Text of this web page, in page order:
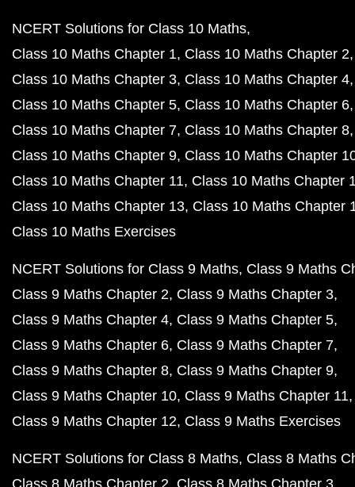
NCERT Solutions for Class 10 Maths
Class 10 Maths Chapter 1 Class 10 Maths Chapter 2
Class 10 Maths Chapter 3 Class 10 Maths Chapter 4
Class 10 Maths Chapter 5 Class 10 Maths Chapter 6
Class 10 Maths Chapter 7 Class 10 Maths Chapter 8
Class 10 Maths Chapter 9 Class 10 Maths Chapter
Class 10 Maths Chapter 11 Class 10 Maths Chapter
Class 10 Maths Chapter 13 Class 10 Maths Chapter
Class 10 Maths Exercises
NCERT Solutions for Class 9 Maths Class 9 Maths
Class 9 Maths Chapter 2 Class 9 Maths Chapter 3
Class 9 Maths Chapter 4 Class 9 Maths Chapter 5
Class 9 Maths Chapter 6 Class 9 Maths Chapter 7
Class 9 Maths Chapter 8 Class 9 Maths Chapter 9
Class 9 Maths Chapter 10 Class 9 Maths Chapter 11
Class 9 Maths Chapter 12 Class 9 Maths Exercises
NCERT Solutions for Class 8 Maths Class 8 Maths
Class 8 Maths Chapter 2 Class 8 Maths Chapter 3